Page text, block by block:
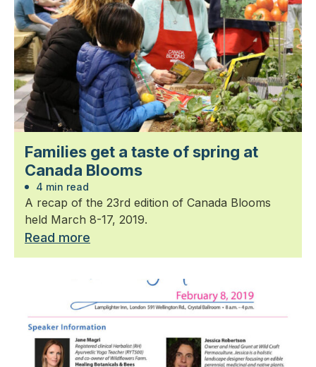
Families get a taste of spring at
Canada Blooms
4 min read
A recap of the 23rd edition of Canada Blooms
held March 8-17, 2019.
Read more